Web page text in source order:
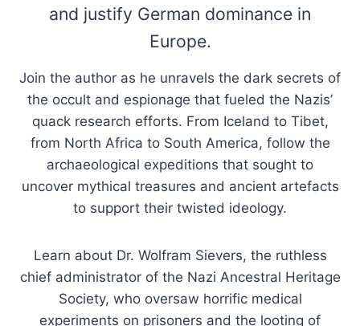
and justify German dominance in
Europe.
Join the author as he unravels the dark secrets of
the occult and espionage that fueled the Nazis’
quack research efforts. From Iceland to Tibet,
from North Africa to South America, follow the
archaeological expeditions that sought to
uncover mythical treasures and ancient artefacts
to support their twisted ideology.
Learn about Dr. Wolfram Sievers, the ruthless
chief administrator of the Nazi Ancestral Heritage
Society, who oversaw horrific medical
experiments on prisoners and the looting of